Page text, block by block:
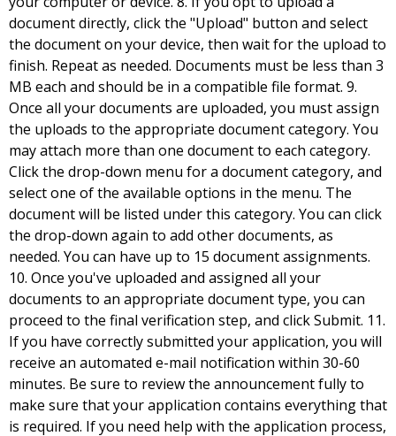
document directly, click the "Upload" button and select
the document on your device, then wait for the upload to
finish. Repeat as needed. Documents must be less than 3
MB each and should be in a compatible file format. 9.
Once all your documents are uploaded, you must assign
the uploads to the appropriate document category. You
may attach more than one document to each category.
Click the drop-down menu for a document category, and
select one of the available options in the menu. The
document will be listed under this category. You can click
the drop-down again to add other documents, as
needed. You can have up to 15 document assignments.
10. Once you've uploaded and assigned all your
documents to an appropriate document type, you can
proceed to the final verification step, and click Submit. 11.
If you have correctly submitted your application, you will
receive an automated e-mail notification within 30-60
minutes. Be sure to review the announcement fully to
make sure that your application contains everything that
is required. If you need help with the application process,